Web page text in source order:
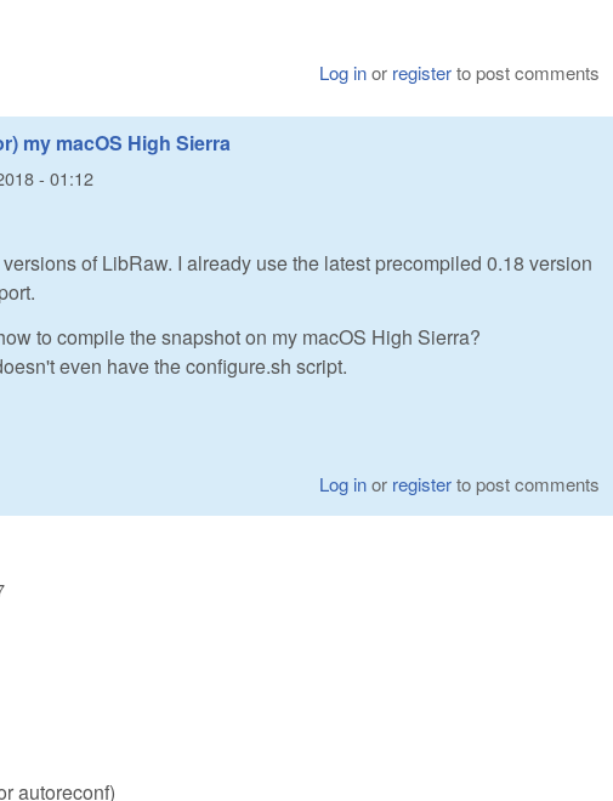
Log inor registerto post comments
my macOS High Sierra
- 01:12
of LibRaw. I already use the latest precompiled 0.18 version
to compile the snapshot on my macOS High Sierra?
even have the configure.sh script.
Log inor registerto post comments
autoreconf)